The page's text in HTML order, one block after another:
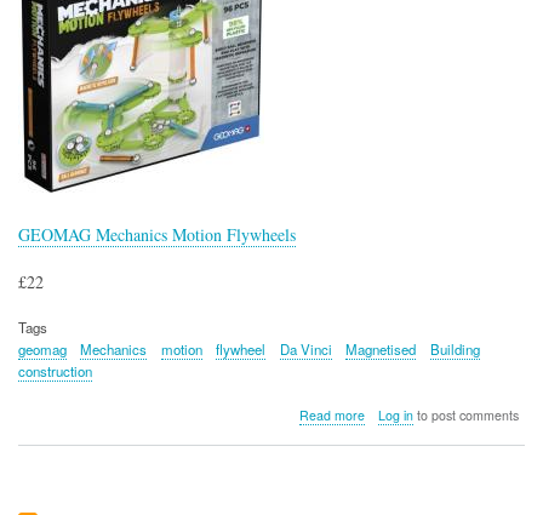
GEOMAG Mechanics Motion Flywheels
£22
Tags
geomag
Mechanics motion flywheel Da Vinci Magnetised
Building
construction
Read moreabout
Log into post comments